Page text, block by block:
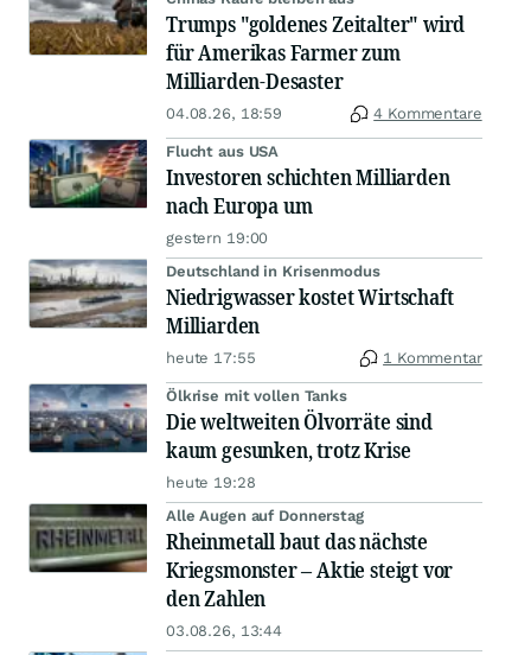
Trumps "goldenes Zeitalter" wird
für Amerikas Farmer zum
Milliarden-Desaster
04.08.26, 18:59 4 Kommentare
Flucht aus USA
Investoren schichten Milliarden
nach Europa um
gestern 19:00
Deutschland in Krisenmodus
Niedrigwasser kostet Wirtschaft
Milliarden
heute 17:55 1 Kommentar
Ölkrise mit vollen Tanks
Die weltweiten Ölvorräte sind
kaum gesunken, trotz Krise
heute 19:28
Alle Augen auf Donnerstag
Rheinmetall baut das nächste
Kriegsmonster – Aktie steigt vor
den Zahlen
03.08.26, 13:44